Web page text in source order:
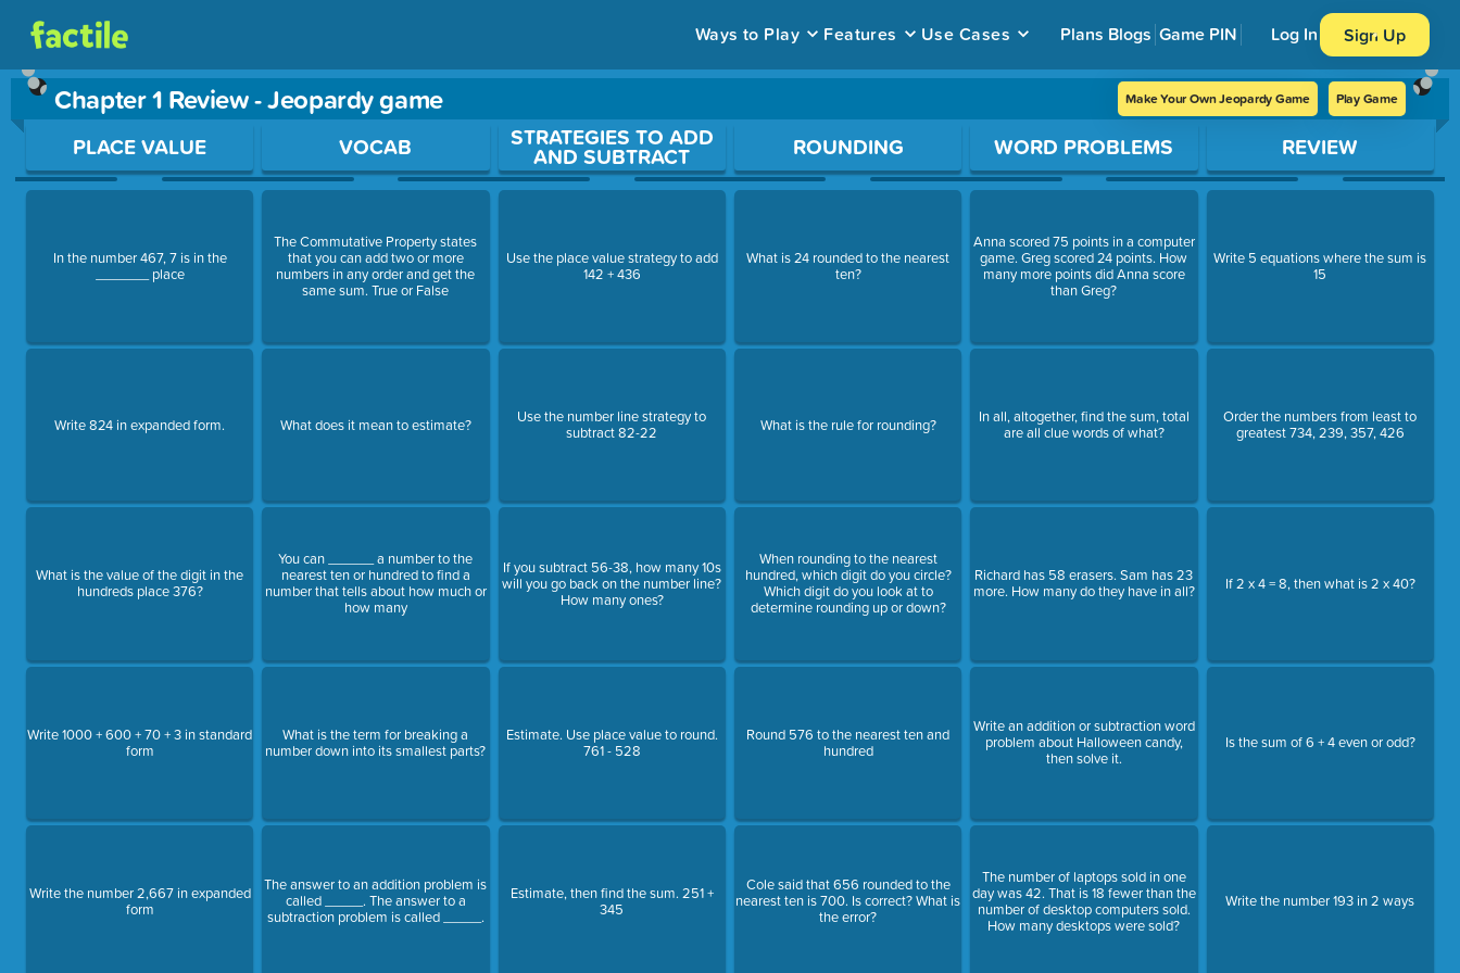
Ways to Play Features Use Cases Plans Blogs Game PIN Log In Sign Up
Chapter 1 Review - Jeopardy game Make Your Own Jeopardy Game Play Game
Use arrow keys to move between questions. Press Enter or Space to open a question.
PLACE VALUE
In the number 467, 7 is in the
_______ place
Write 824 in expanded form.
What is the value of the digit in the
hundreds place 376?
Write 1000 + 600 + 70 + 3 in standard
form
Write the number 2,667 in expanded
form
VOCAB
The Commutative Property states
that you can add two or more
numbers in any order and get the
same sum. True or False
What does it mean to estimate?
You can ______ a number to the
nearest ten or hundred to find a
number that tells about how much or
how many
What is the term for breaking a
number down into its smallest parts?
The answer to an addition problem is
called _____. The answer to a
subtraction problem is called _____.
STRATEGIES TO ADD
AND SUBTRACT
Use the place value strategy to add
142 + 436
Use the number line strategy to
subtract 82-22
If you subtract 56-38, how many 10s
will you go back on the number line?
How many ones?
Estimate. Use place value to round.
761 - 528
Estimate, then find the sum. 251 +
345
ROUNDING
What is 24 rounded to the nearest
ten?
What is the rule for rounding?
When rounding to the nearest
hundred, which digit do you circle?
Which digit do you look at to
determine rounding up or down?
Round 576 to the nearest ten and
hundred
Cole said that 656 rounded to the
nearest ten is 700. Is correct? What is
the error?
WORD PROBLEMS
Anna scored 75 points in a computer
game. Greg scored 24 points. How
many more points did Anna score
than Greg?
In all, altogether, find the sum, total
are all clue words of what?
Richard has 58 erasers. Sam has 23
more. How many do they have in all?
Write an addition or subtraction word
problem about Halloween candy,
then solve it.
The number of laptops sold in one
day was 42. That is 18 fewer than the
number of desktop computers sold.
How many desktops were sold?
REVIEW
Write 5 equations where the sum is
15
Order the numbers from least to
greatest 734, 239, 357, 426
If 2 x 4 = 8, then what is 2 x 40?
Is the sum of 6 + 4 even or odd?
Write the number 193 in 2 ways